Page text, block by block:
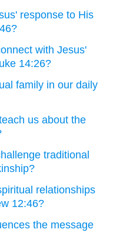
response to His
with Jesus'
14:26?
family in our daily
us about the
traditional
relationships
12:46?
the message